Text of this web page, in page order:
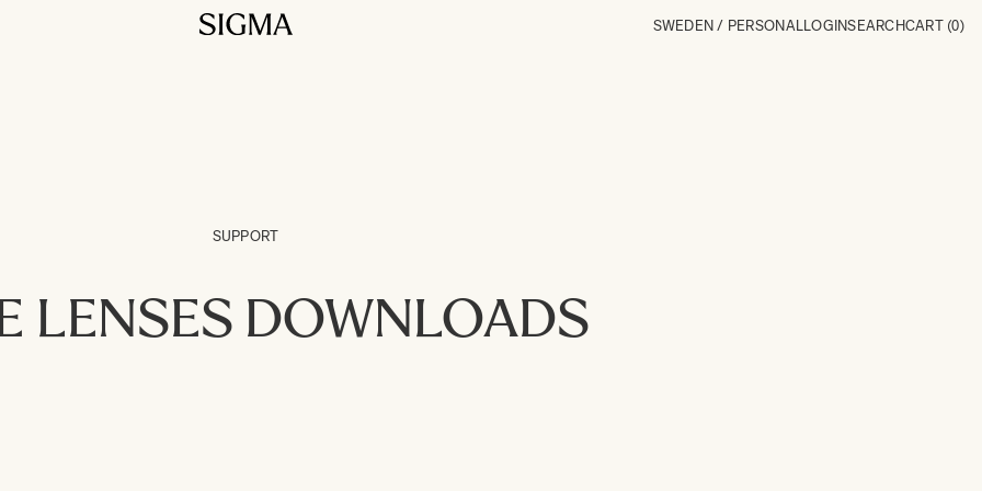
SWEDEN / PERSONALLOGINSEARCHCART (0)
SUPPORT
LENSES DOWNLOADS